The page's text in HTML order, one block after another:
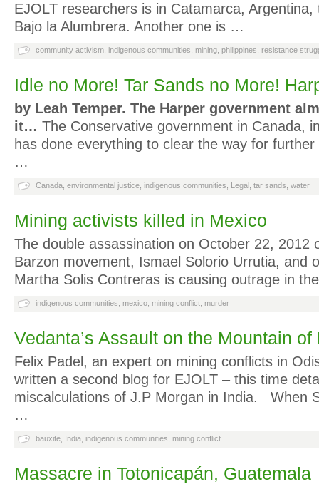
EJOLT researchers is in Catamarca,
Bajo la Alumbrera. Another one is …
community activism indigenous communities mining philippines resistance
Idle no More! Tar Sands no More!
by Leah Temper. The Harper government
it… The Conservative government in Canada,
has done everything to clear the way for
…
Canada environmental justice indigenous communities Legal tar sands water
Mining activists killed in Mexico
The double assassination on October 22, 2012
Barzon movement, Ismael Solorio Urrutia, and
Martha Solis Contreras is causing outrage in
indigenous communities mexico mining conflict murder
Vedanta’s Assault on the Mountain of
Felix Padel, an expert on mining conflicts in
written a second blog for EJOLT – this time
miscalculations of J.P Morgan in India. When
…
bauxite India indigenous communities mining conflict
Massacre in Totonicapán, Guatemala